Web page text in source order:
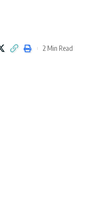
2 Min Read